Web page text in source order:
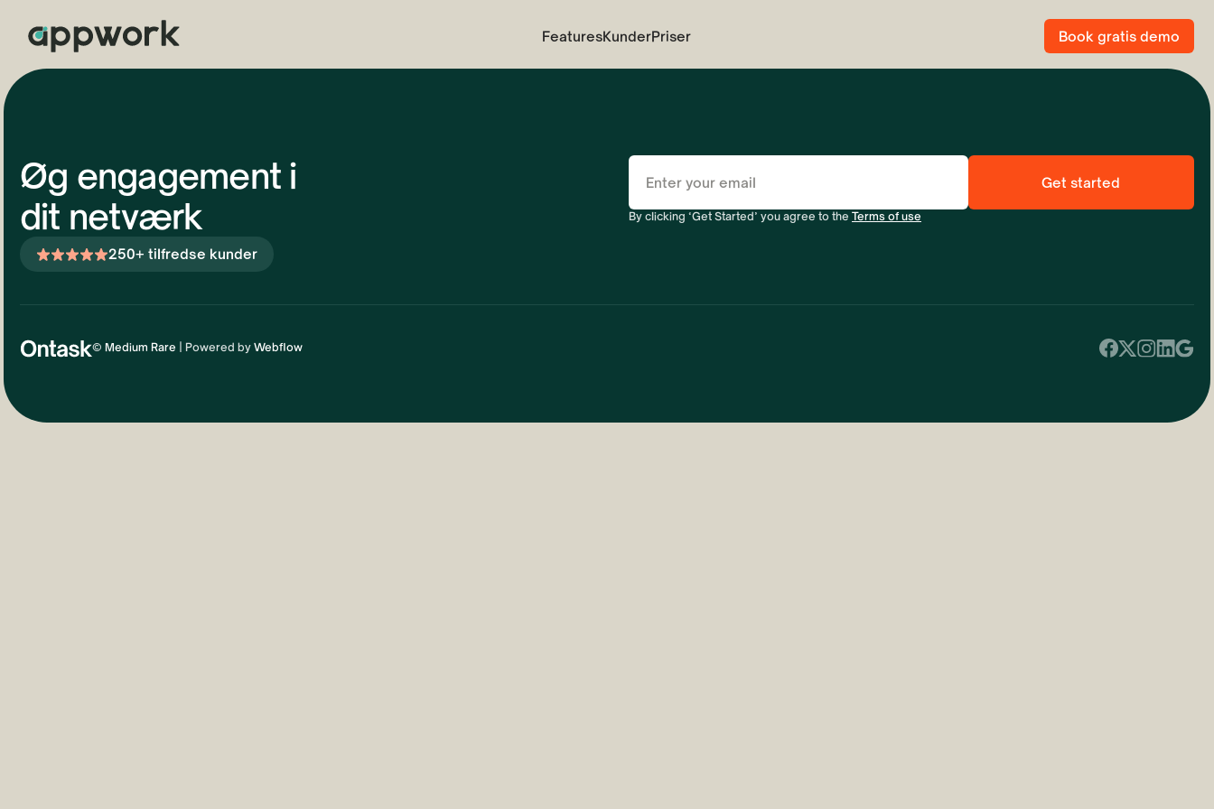
FeaturesKunderPriser Book gratis demo
Øg engagement i
dit netværk
250+ tilfredse kunder
By clicking ‘Get Started’ you agree to the Terms of use
© Medium Rare | Powered by Webflow